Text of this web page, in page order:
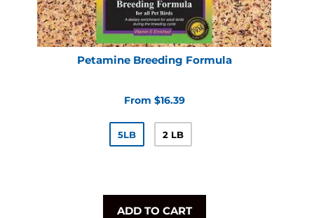
Petamine Breeding Formula
From $16.39
5LB 2 LB
ADD TO CART